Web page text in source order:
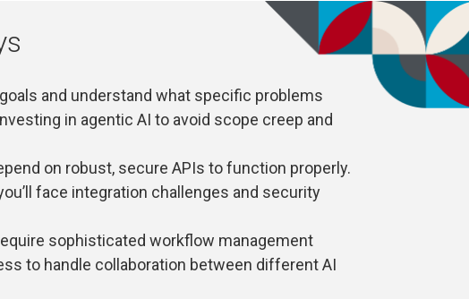
and understand what specific problems
in agentic AI to avoid scope creep and
on robust, secure APIs to function properly.
face integration challenges and security
sophisticated workflow management
to handle collaboration between different AI